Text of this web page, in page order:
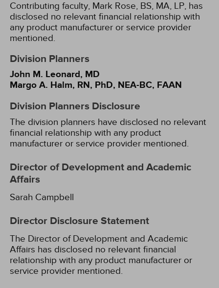
Contributing faculty, Mark Rose, BS, MA, LP, has
disclosed no relevant financial relationship with
any product manufacturer or service provider
mentioned.
Division Planners
John M. Leonard, MD
Margo A. Halm, RN, PhD, NEA-BC, FAAN
Division Planners Disclosure
The division planners have disclosed no relevant
financial relationship with any product
manufacturer or service provider mentioned.
Director of Development and Academic
Affairs
Sarah Campbell
Director Disclosure Statement
The Director of Development and Academic
Affairs has disclosed no relevant financial
relationship with any product manufacturer or
service provider mentioned.